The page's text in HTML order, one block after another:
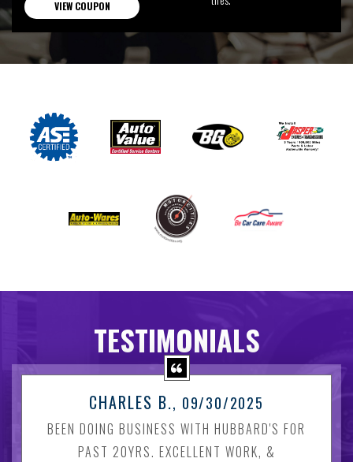
VIEW COUPON
TESTIMONIALS
CHARLES B., 09/30/2025
BEEN DOING BUSINESS WITH HUBBARD'S FOR
PAST 20YRS. EXCELLENT WORK, &